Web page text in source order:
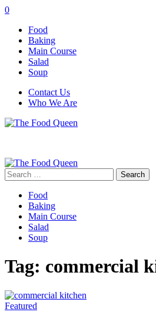
0
Food
Baking
Main Course
Salad
Soup
Contact Us
Who We Are
Search
for:
Food
Baking
Main Course
Salad
Soup
Tag: commercial
Featured